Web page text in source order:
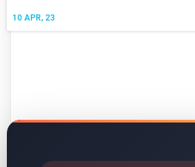
10 APR, 23